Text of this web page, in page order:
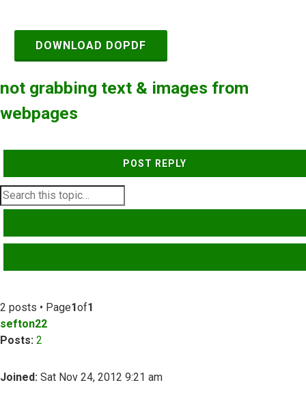
DOWNLOAD DOPDF
not grabbing text & images from
webpages
POST REPLY
2 posts • Page1of1
sefton22
Posts: 2
Joined: Sat Nov 24, 2012 9:21 am